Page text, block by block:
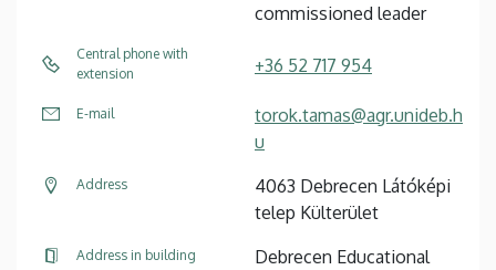
commissioned leader
Central phone with
extension
+36 52 717 954
E-mail
torok.tamas@agr.unideb.h
u
Address
4063 Debrecen Látóképi
telep Külterület
Address in building
Debrecen Educational